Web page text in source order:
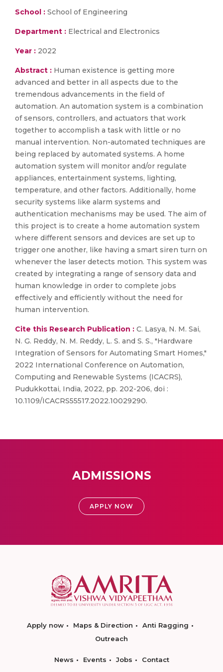
School : School of Engineering
Department : Electrical and Electronics
Year : 2022
Abstract : Human existence is getting more
advanced and better in all aspects due to the
tremendous advancements in the field of
automation. An automation system is a combination
of sensors, controllers, and actuators that work
together to accomplish a task with little or no
manual intervention. Non-automated techniques are
being replaced by automated systems. A home
automation system will monitor and/or regulate
appliances, entertainment systems, lighting,
temperature, and other factors. Additionally, home
security systems like alarm systems and
authentication mechanisms may be used. The aim of
this project is to create a home automation system
where different sensors and devices are set up to
trigger one another, like having a smart siren turn on
whenever the laser detects motion. This system was
created by integrating a range of sensory data and
human knowledge in order to complete jobs
effectively and efficiently without the need for
human intervention.
Cite this Research Publication : C. Lasya, N. M. Sai,
N. G. Reddy, N. M. Reddy, L. S. and S. S., "Hardware
Integration of Sensors for Automating Smart Homes,"
2022 International Conference on Automation,
Computing and Renewable Systems (ICACRS),
Pudukkottai, India, 2022, pp. 202-206, doi :
10.1109/ICACRS55517.2022.10029290.
ADMISSIONS
APPLY NOW
Apply now Maps & Direction
Anti Ragging
Outreach
News Events Jobs Contact